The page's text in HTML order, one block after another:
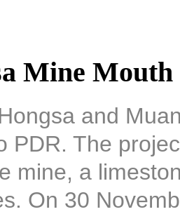
Mine
and
PDR. The
mine, a
On 30